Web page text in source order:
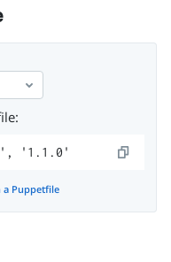
'1.1.0'
a Puppetfile